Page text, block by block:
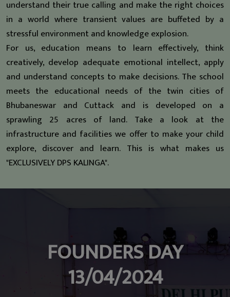
understand their true calling and make the right choices
in a world where transient values are buffeted by a
stressful environment and knowledge explosion.
For us, education means to learn effectively, think
creatively, develop adequate emotional intellect, apply
and understand concepts to make decisions. The school
meets the educational needs of the twin cities of
Bhubaneswar and Cuttack and is developed on a
sprawling 25 acres of land. Take a look at the
infrastructure and facilities we offer to make your child
explore, discover and learn. This is what makes us
"EXCLUSIVELY DPS KALINGA".
FOUNDERS DAY
13/04/2024